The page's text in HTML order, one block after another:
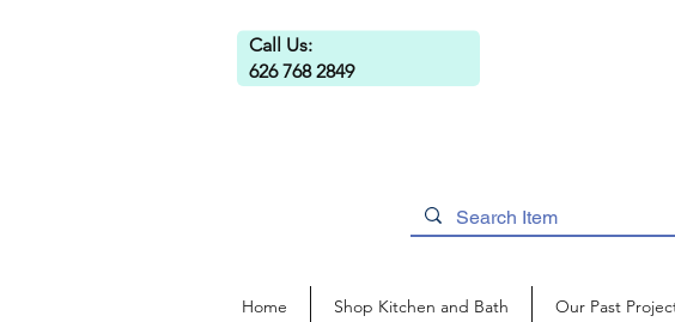
Call Us:
626 768 2849
Home Shop Kitchen and Bath Our Past